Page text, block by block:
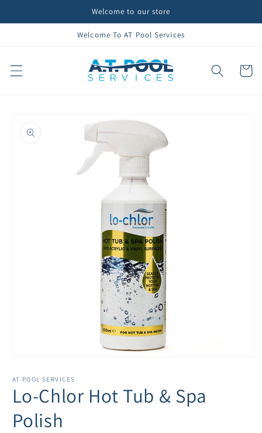
Welcome to our store
Welcome To AT Pool Services
Cart
product
information
1
modal
AT POOL SERVICES
Lo-Chlor Hot Tub & Spa
Polish